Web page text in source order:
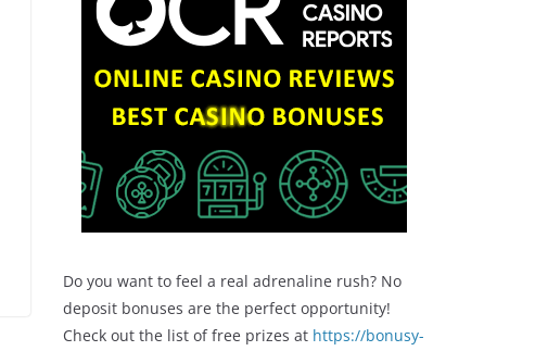
Do you want to feel a real adrenaline rush? No
deposit bonuses are the perfect opportunity!
Check out the list of free prizes at https://bonusy-